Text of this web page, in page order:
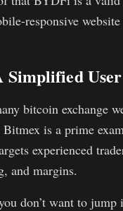
responsive
User
bitcoin exchange
Bitmex is a prime
experienced
and margins.
don’t want to